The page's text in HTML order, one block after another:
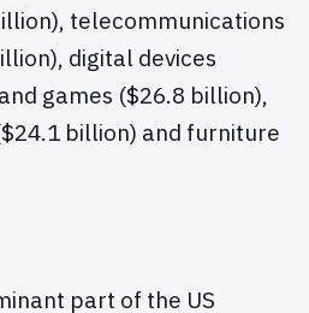
telecommunications
digital devices
games ($26.8 billion),
billion) and furniture
part of the US